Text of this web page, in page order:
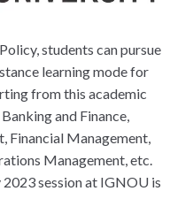
students can pursue
learning mode for
from this academic
and Finance,
Financial Management,
Management, etc.
session at IGNOU is